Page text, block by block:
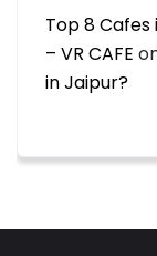
Top 8 Cafes
– VR CAFE
in Jaipur?